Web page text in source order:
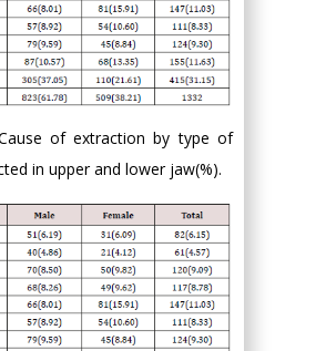
of extraction by type of
in upper and lower jaw(%).